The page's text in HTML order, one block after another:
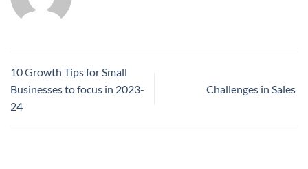
10 Growth Tips for Small
Businesses to focus in 2023-
24
Challenges in Sales